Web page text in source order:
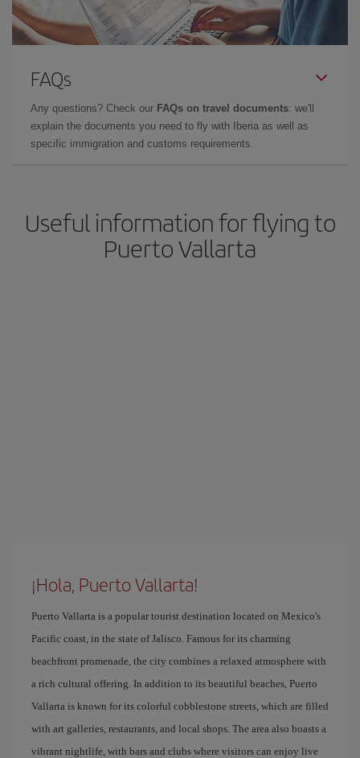
FAQs
Any questions? Check our FAQs on travel documents: we'll
explain the documents you need to fly with Iberia as well as
specific immigration and customs requirements.
Useful information for flying to
Puerto Vallarta
¡Hola, Puerto Vallarta!
Puerto Vallarta is a popular tourist destination located on Mexico's
Pacific coast, in the state of Jalisco. Famous for its charming
beachfront promenade, the city combines a relaxed atmosphere with
a rich cultural offering. In addition to its beautiful beaches, Puerto
Vallarta is known for its colorful cobblestone streets, which are filled
with art galleries, restaurants, and local shops. The area also boasts a
vibrant nightlife, with bars and clubs where visitors can enjoy live